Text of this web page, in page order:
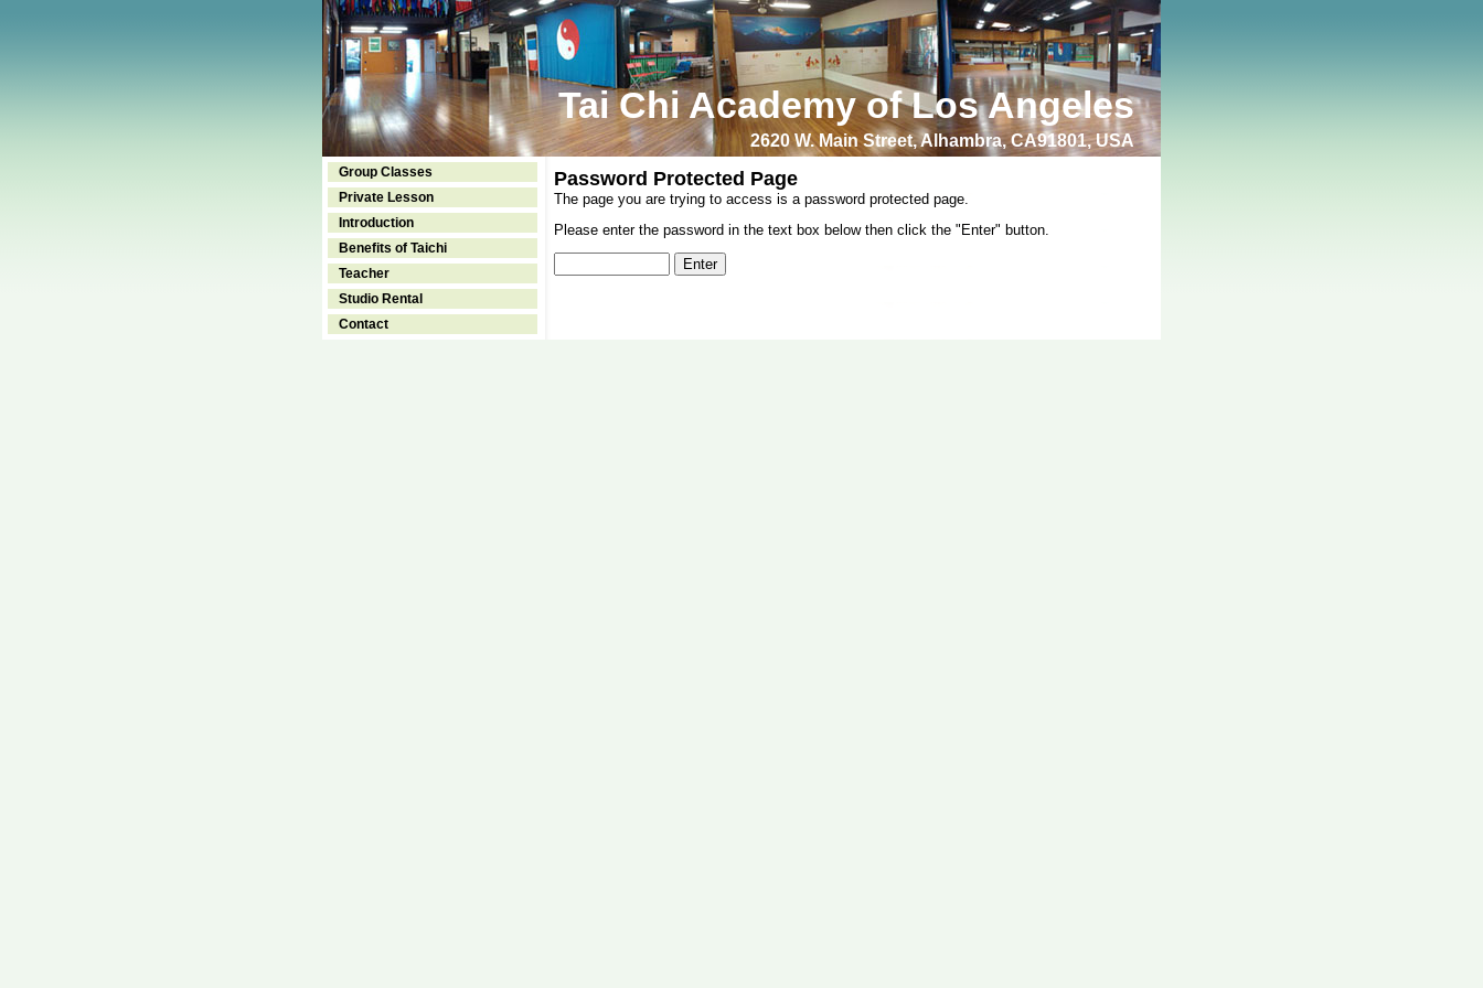
Tai Chi Academy of Los Angeles
2620 W. Main Street, Alhambra, CA91801, USA
Group Classes
Private Lesson
Introduction
Benefits of Taichi
Teacher
Studio Rental
Contact
Password Protected Page
The page you are trying to access is a password protected page.
Please enter the password in the text box below then click the "Enter" button.